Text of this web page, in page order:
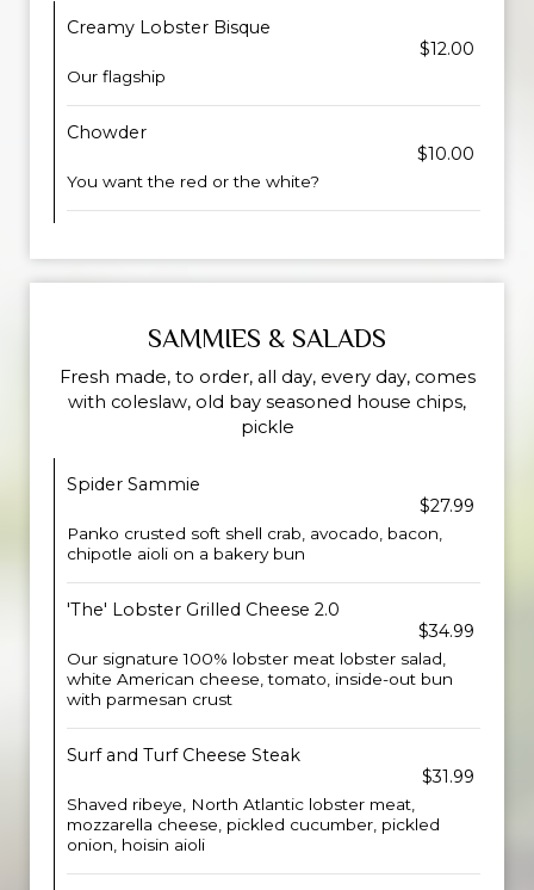
Creamy Lobster Bisque
$12.00
Our flagship
Chowder
$10.00
You want the red or the white?
SAMMIES & SALADS
Fresh made, to order, all day, every day, comes
with coleslaw, old bay seasoned house chips,
pickle
Spider Sammie
$27.99
Panko crusted soft shell crab, avocado, bacon,
chipotle aioli on a bakery bun
'The' Lobster Grilled Cheese 2.0
$34.99
Our signature 100% lobster meat lobster salad,
white American cheese, tomato, inside-out bun
with parmesan crust
Surf and Turf Cheese Steak
$31.99
Shaved ribeye, North Atlantic lobster meat,
mozzarella cheese, pickled cucumber, pickled
onion, hoisin aioli